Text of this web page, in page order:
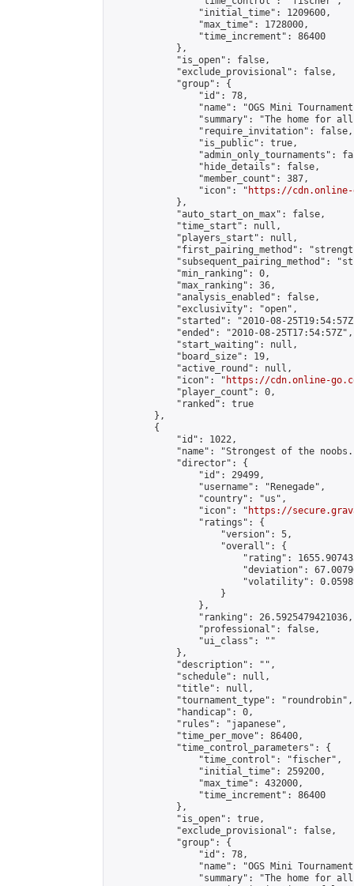
                "initial_time": 1209600,
                "max_time": 1728000,
                "time_increment": 86400
            },
            "is_open": false,
            "exclude_provisional": false,
            "group": {
                "id": 78,
"name": "OGS Mini
"summary": "The home for
                "require_invitation": false,
                "is_public": true,
"admin_only_tournaments":
                "hide_details": false,
                "member_count": 387,
                "icon": "
https://cdn.online-
            },
            "auto_start_on_max": false,
            "time_start": null,
            "players_start": null,
"first_pairing_method":
"subsequent_pairing_method":
            "min_ranking": 0,
            "max_ranking": 36,
            "analysis_enabled": false,
            "exclusivity": "open",
"started": "2010-08-
            "ended": "2010-08-25T17:54:57Z",
            "start_waiting": null,
            "board_size": 19,
            "active_round": null,
            "icon": "
https://cdn.online-
            "player_count": 0,
            "ranked": true
        },
        {
            "id": 1022,
"name": "Strongest of the
            "director": {
                "id": 29499,
                "username": "Renegade",
                "country": "us",
                "icon": "
https://
                "ratings": {
                    "version": 5,
                    "overall": {
"rating":
"deviation":
"volatility":
                    }
                },
                "ranking": 26.5925479421036,
                "professional": false,
                "ui_class": ""
            },
            "description": "",
            "schedule": null,
            "title": null,
            "tournament_type": "roundrobin",
            "handicap": 0,
            "rules": "japanese",
            "time_per_move": 86400,
            "time_control_parameters": {
                "time_control": "fischer",
                "initial_time": 259200,
                "max_time": 432000,
                "time_increment": 86400
            },
            "is_open": true,
            "exclude_provisional": false,
            "group": {
                "id": 78,
"name": "OGS Mini
"summary": "The home for